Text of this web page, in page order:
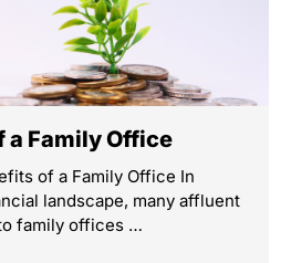
a Family Office
of a Family Office In
landscape, many affluent
family offices …